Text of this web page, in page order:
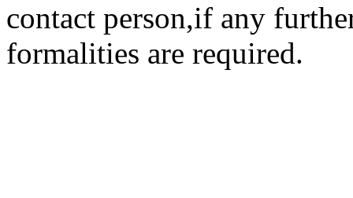
contact person,if any
formalities are required.